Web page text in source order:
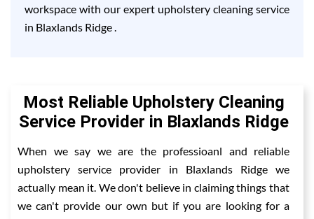
workspace with our expert upholstery cleaning service
in Blaxlands Ridge .
Most Reliable Upholstery Cleaning
Service Provider in Blaxlands Ridge
When we say we are the professioanl and reliable
upholstery service provider in Blaxlands Ridge we
actually mean it. We don't believe in claiming things that
we can't provide our own but if you are looking for a